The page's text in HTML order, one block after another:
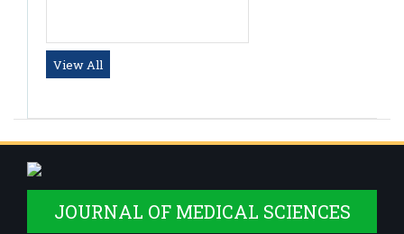
View All
JOURNAL OF MEDICAL SCIENCES